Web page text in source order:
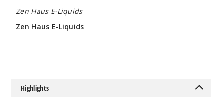
Ice
Zen Haus E-Liquids
Zen Haus E-Liquids
Highlights